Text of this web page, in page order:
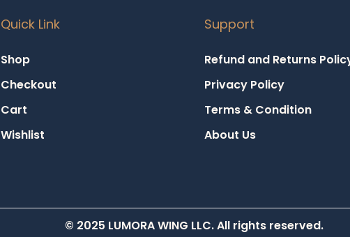
Quick Link
Shop
Checkout
Cart
Wishlist
Support
Refund and Returns
Privacy Policy
Terms & Condition
About Us
© 2025 LUMORA WING LLC. All rights reserved.